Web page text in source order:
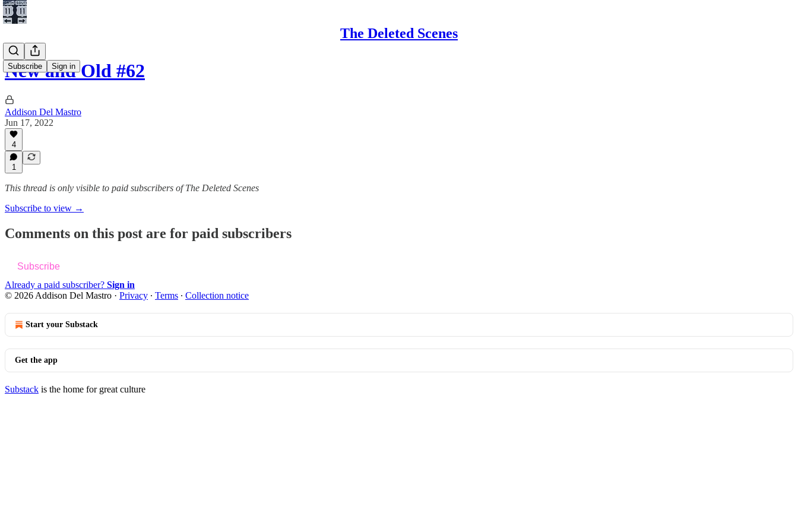
The Deleted Scenes
Subscribe Sign in
New and Old #62
Addison Del Mastro
Jun 17, 2022
4
1
This thread is only visible to paid subscribers of The Deleted Scenes
Subscribe to view →
Comments on this post are for paid subscribers
Subscribe
Already a paid subscriber? Sign in
© 2026 Addison Del Mastro · Privacy ∙ Terms ∙ Collection notice
Start your Substack
Get the app
Substack is the home for great culture